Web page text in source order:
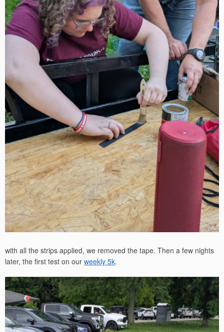
with all the strips applied, we removed the tape. Then a few nights
later, the first test on our weekly 5k.